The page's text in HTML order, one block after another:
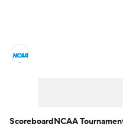
ScoreboardNCAA